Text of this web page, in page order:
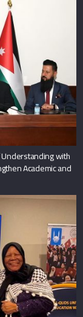
with
Academic and